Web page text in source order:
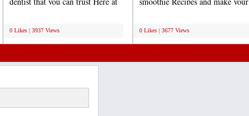
0 Likes | 3937 Views 0 Likes | 3677 Views